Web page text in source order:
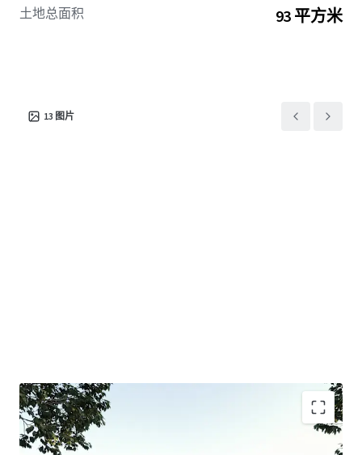
Preschool.
Chemist Warehouse, Ramsay Pharmacy)
土地总面积 93 平方米
13 图片